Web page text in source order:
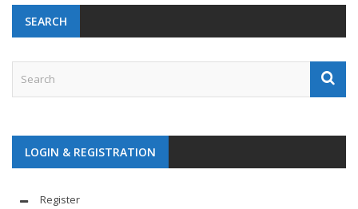
SEARCH
LOGIN & REGISTRATION
Register